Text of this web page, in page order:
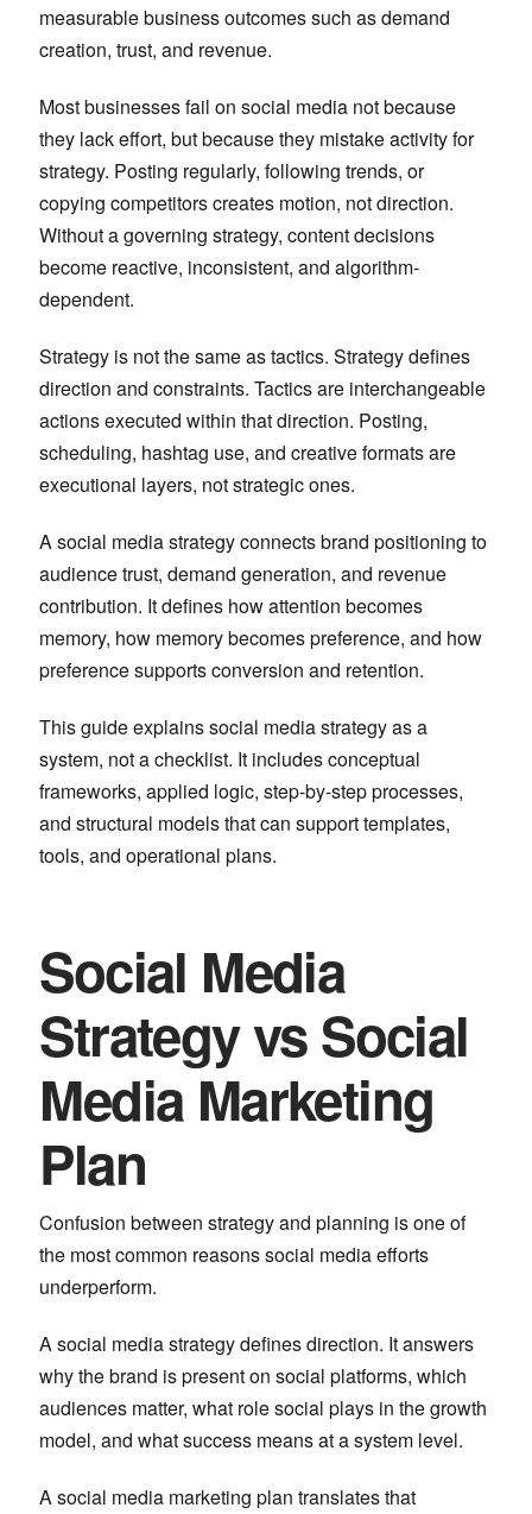
measurable business outcomes such as demand
creation, trust, and revenue.
Most businesses fail on social media not because
they lack effort, but because they mistake activity for
strategy. Posting regularly, following trends, or
copying competitors creates motion, not direction.
Without a governing strategy, content decisions
become reactive, inconsistent, and algorithm-
dependent.
Strategy is not the same as tactics. Strategy defines
direction and constraints. Tactics are interchangeable
actions executed within that direction. Posting,
scheduling, hashtag use, and creative formats are
executional layers, not strategic ones.
A social media strategy connects brand positioning to
audience trust, demand generation, and revenue
contribution. It defines how attention becomes
memory, how memory becomes preference, and how
preference supports conversion and retention.
This guide explains social media strategy as a
system, not a checklist. It includes conceptual
frameworks, applied logic, step-by-step processes,
and structural models that can support templates,
tools, and operational plans.
Social Media
Strategy vs Social
Media Marketing
Plan
Confusion between strategy and planning is one of
the most common reasons social media efforts
underperform.
A social media strategy defines direction. It answers
why the brand is present on social platforms, which
audiences matter, what role social plays in the growth
model, and what success means at a system level.
A social media marketing plan translates that